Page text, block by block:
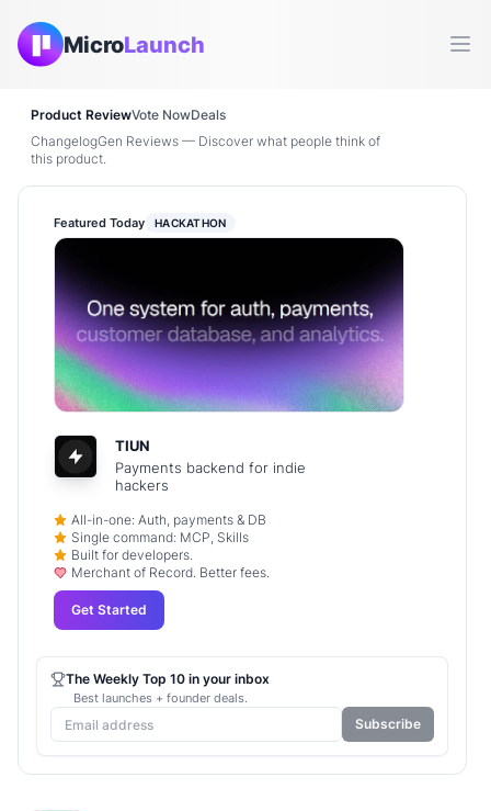
MicroLaunch
Product ReviewVote NowDeals
ChangelogGen Reviews — Discover what people think of
this product.
Featured Today HACKATHON
TIUN
Payments backend for indie
hackers
All-in-one: Auth, payments & DB
Single command: MCP, Skills
Built for developers.
Merchant of Record. Better fees.
Get Started
The Weekly Top 10 in your inbox
Best launches + founder deals.
Subscribe